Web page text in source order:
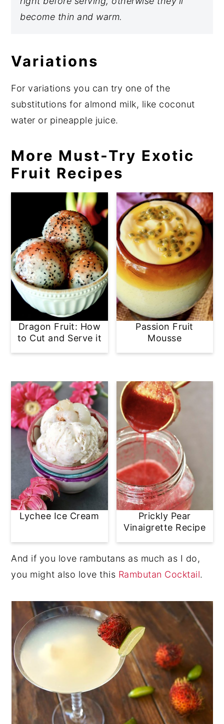
become thin and warm.
Variations
For variations you can try one of the
substitutions for almond milk, like coconut
water or pineapple juice.
More Must-Try Exotic
Fruit Recipes
Dragon Fruit: How
to Cut and Serve it
Passion Fruit
Mousse
Lychee Ice Cream
Prickly Pear
Vinaigrette Recipe
And if you love rambutans as much as I do,
you might also love this Rambutan Cocktail.